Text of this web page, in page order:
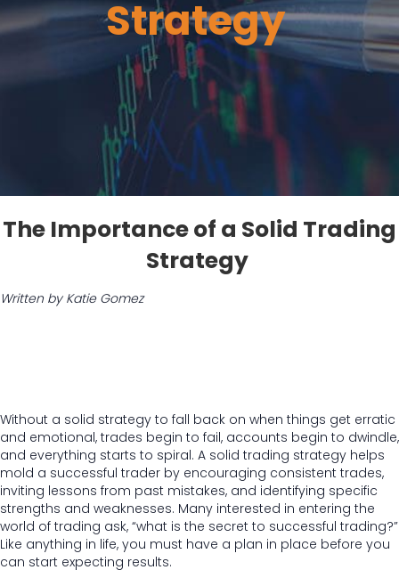
Strategy
The Importance of a Solid Trading
Strategy
Written by Katie Gomez
Without a solid strategy to fall back on when things get erratic
and emotional, trades begin to fail, accounts begin to dwindle,
and everything starts to spiral. A solid trading strategy helps
mold a successful trader by encouraging consistent trades,
inviting lessons from past mistakes, and identifying specific
strengths and weaknesses. Many interested in entering the
world of trading ask, “what is the secret to successful trading?”
Like anything in life, you must have a plan in place before you
can start expecting results.